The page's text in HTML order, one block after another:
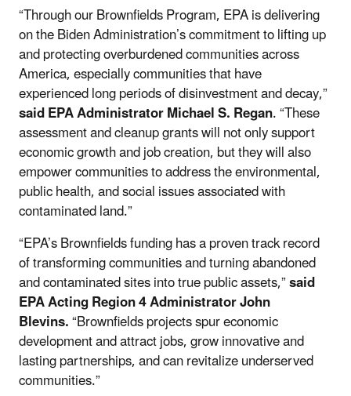
“Through our Brownfields Program, EPA is delivering
on the Biden Administration’s commitment to lifting up
and protecting overburdened communities across
America, especially communities that have
experienced long periods of disinvestment and decay,”
saidEPA Administrator Michael S. Regan. “These
assessment and cleanup grants will not only support
economic growth and job creation, but they will also
empower communities to address the environmental,
public health, and social issues associated with
contaminated land.”
“EPA’s Brownfields funding has a proven track record
of transforming communities and turning abandoned
and contaminated sites into true public assets,”said
EPA Acting Region 4 Administrator John
Blevins.“Brownfields projects spur economic
development and attract jobs, grow innovative and
lasting partnerships, and can revitalize underserved
communities.”